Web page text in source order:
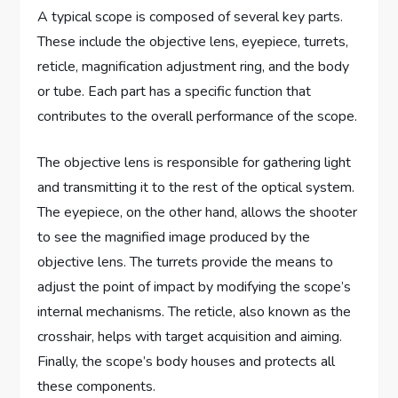
A typical scope is composed of several key parts.
These include the objective lens, eyepiece, turrets,
reticle, magnification adjustment ring, and the body
or tube. Each part has a specific function that
contributes to the overall performance of the scope.
The objective lens is responsible for gathering light
and transmitting it to the rest of the optical system.
The eyepiece, on the other hand, allows the shooter
to see the magnified image produced by the
objective lens. The turrets provide the means to
adjust the point of impact by modifying the scope’s
internal mechanisms. The reticle, also known as the
crosshair, helps with target acquisition and aiming.
Finally, the scope’s body houses and protects all
these components.